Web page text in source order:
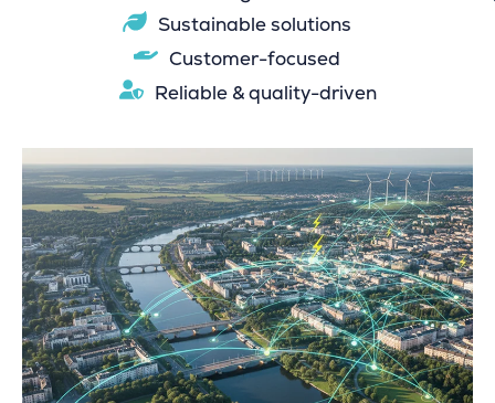
Sustainable solutions
Customer-focused
Reliable & quality-driven